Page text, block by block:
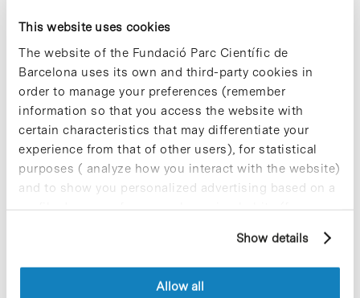
This website uses cookies
The website of the Fundació Parc Científic de
Barcelona uses its own and third-party cookies in
order to manage your preferences (remember
information so that you access the website with
certain characteristics that may differentiate your
experience from that of other users), for statistical
purposes ( analyze how you interact with the website)
and to show you personalized advertising based on a
profile drawn up from your browsing habits (for
cookies, you can consult the website's Cookie Policy.
Show details
Allow all
Chemistry Institute of Sarrià (IQS) of the Ramon
and Daniel González Carter from IBEC.
The event concluded with the award for best
poster won by François Korbmacher from EMBL
Barcelona for his work titles “Stem Cell-Derived
Blood-Brain Barrier Infection Models To Study
Malaria Pathogenesis”.
» Link to the news: IBEC website [+]
Share